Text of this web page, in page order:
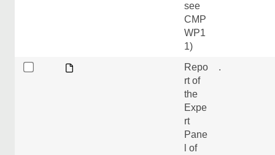
see
CMP
WP1
1)
Repo
rt of
the
Expe
rt
Pane
l of
.